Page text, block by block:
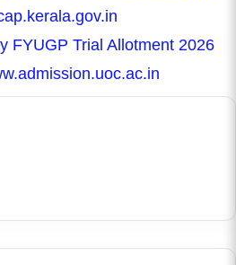
FYUGP Trial Allotment 2026